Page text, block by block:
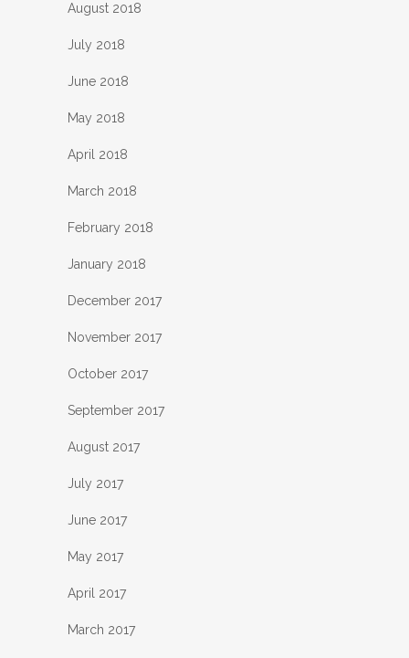
August 2018
July 2018
June 2018
May 2018
April 2018
March 2018
February 2018
January 2018
December 2017
November 2017
October 2017
September 2017
August 2017
July 2017
June 2017
May 2017
April 2017
March 2017